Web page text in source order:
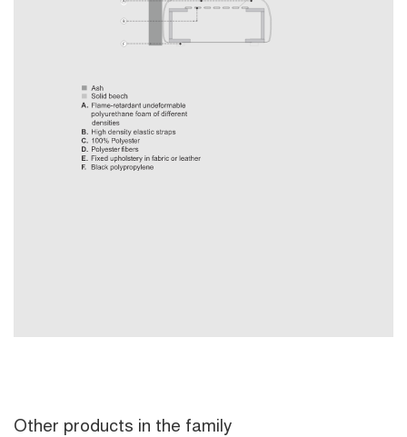
Other products in the family